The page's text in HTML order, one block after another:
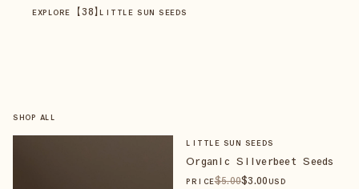
EXPLORE 【38】LITTLE SUN SEEDS
SHOP ALL
LITTLE SUN SEEDS
Organic Silverbeet Seeds
PRICE$5.00$3.00 USD